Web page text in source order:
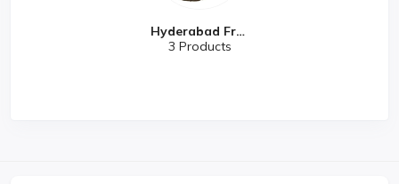
Hyderabad Fres...
3 Products